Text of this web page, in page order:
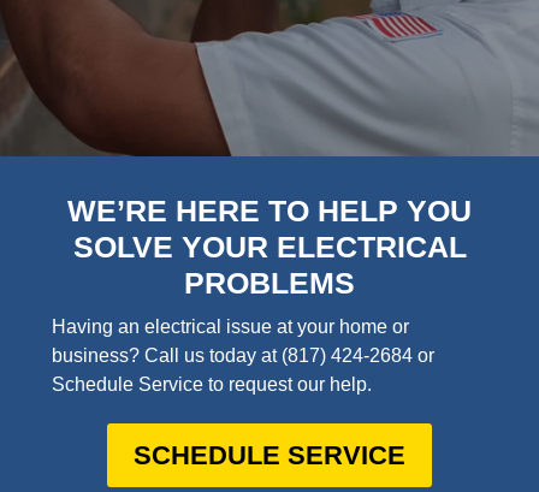
WE’RE HERE TO HELP YOU
SOLVE YOUR ELECTRICAL
PROBLEMS
Having an electrical issue at your home or
business? Call us today at (817) 424-2684or
Schedule Service to request our help.
SCHEDULE SERVICE